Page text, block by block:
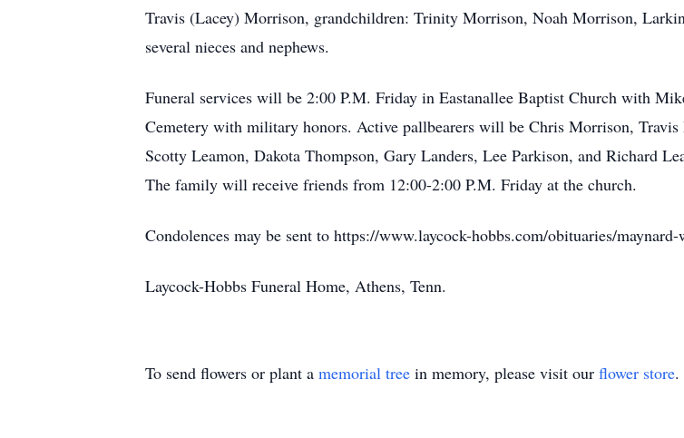
Travis (Lacey) Morrison, grandchildren: Trinity Morrison, Noah Morrison,
several nieces and nephews.
Funeral services will be 2:00 P.M. Friday in Eastanallee Baptist Church with
Cemetery with military honors. Active pallbearers will be Chris Morrison,
Scotty Leamon, Dakota Thompson, Gary Landers, Lee Parkison, and Richard
The family will receive friends from 12:00-2:00 P.M. Friday at the church.
Condolences may be sent to https://www.laycock-hobbs.com/obituaries/
Laycock-Hobbs Funeral Home, Athens, Tenn.
To send flowers or plant a memorial tree in memory, please visit our flower store.